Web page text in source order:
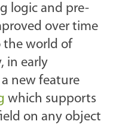
logic and pre-
over time
the world of
in early
new feature
which supports
on any object